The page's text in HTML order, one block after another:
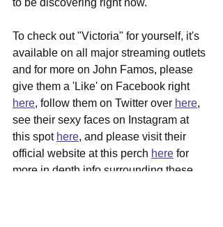
to be discovering right now.
To check out "Victoria" for yourself, it's
available on all major streaming outlets
and for more on John Famos, please
give them a 'Like' on Facebook right
here, follow them on Twitter over here,
see their sexy faces on Instagram at
this spot here, and please visit their
official website at this perch here for
more in depth info surrounding these